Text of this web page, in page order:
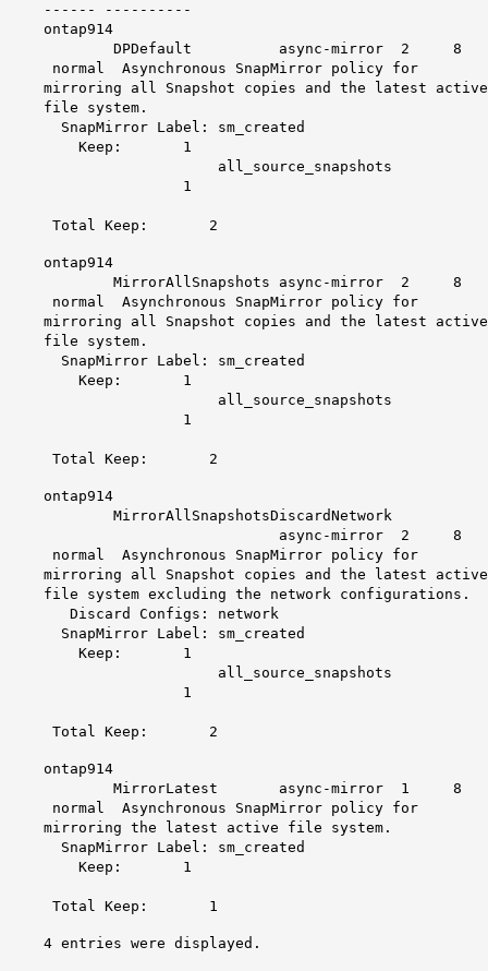
------ ----------
ontap914
DPDefault async-mirror 2 8
normal Asynchronous SnapMirror policy for
mirroring all Snapshot copies and the latest active
file system.
SnapMirror Label: sm_created
Keep: 1
all_source_snapshots
1
Total Keep: 2
ontap914
MirrorAllSnapshots async-mirror 2 8
normal Asynchronous SnapMirror policy for
mirroring all Snapshot copies and the latest active
file system.
SnapMirror Label: sm_created
Keep: 1
all_source_snapshots
1
Total Keep: 2
ontap914
MirrorAllSnapshotsDiscardNetwork
async-mirror 2 8
normal Asynchronous SnapMirror policy for
mirroring all Snapshot copies and the latest active
file system excluding the network configurations.
Discard Configs: network
SnapMirror Label: sm_created
Keep: 1
all_source_snapshots
1
Total Keep: 2
ontap914
MirrorLatest async-mirror 1 8
normal Asynchronous SnapMirror policy for
mirroring the latest active file system.
SnapMirror Label: sm_created
Keep: 1
Total Keep: 1
4 entries were displayed.